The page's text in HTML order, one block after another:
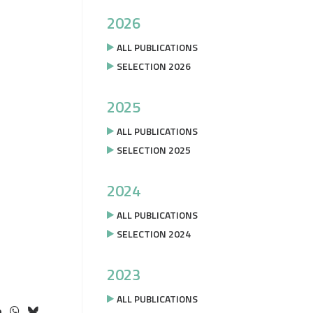
2026
ALL PUBLICATIONS
SELECTION 2026
2025
ALL PUBLICATIONS
SELECTION 2025
2024
ALL PUBLICATIONS
SELECTION 2024
2023
ALL PUBLICATIONS